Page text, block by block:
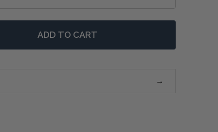
MONTAUK LARGE SIDE TABLE - NATURAL OAK
OF MONTAUK LARGE SIDE TABLE - NATURAL OAK
ADD TO CART